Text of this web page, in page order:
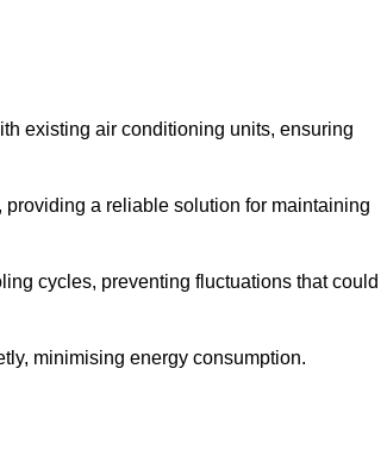
existing air conditioning units, ensuring
a reliable solution for maintaining
cycles, preventing fluctuations that could
minimising energy consumption.